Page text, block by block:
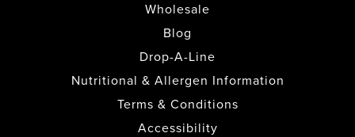
DEL MAR• CAFE
ENCINITAS • CAFE
ESCONDIDO• CAFE + DRIVE THRU
Wholesale
Blog
Drop-A-Line
Nutritional & Allergen Information
Terms & Conditions
Accessibility